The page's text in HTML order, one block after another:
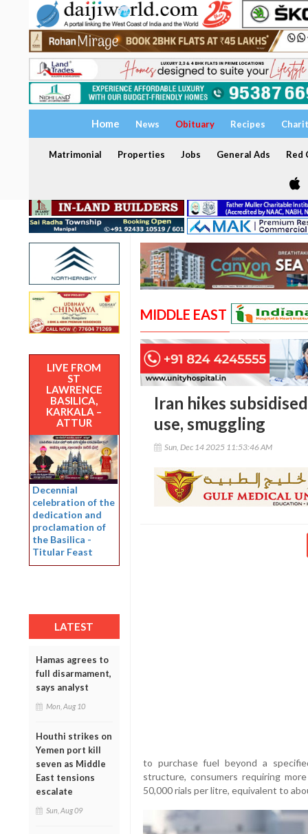
Home News Obituary Recipes
Matrimonial Properties Jobs General Ads Red
LIVE FROM
ST
LAWRENCE
BASILICA,
KARKALA –
ATTUR
Decennial
celebration of the
dedication and
proclamation of
the Basilica -
Titular Feast
LATEST
Hamas agrees to
full disarmament,
says analyst
Mon, Aug 10
Houthi strikes on
Yemen port kill
seven as Middle
East tensions
escalate
Sun, Aug 09
MIDDLE EAST
Iran hikes
use, smuggling
Sun, Dec 14 2025 11:53:46 AM
to purchase fuel beyond a
structure, consumers requiring
50,000 rials per litre, equivalent to